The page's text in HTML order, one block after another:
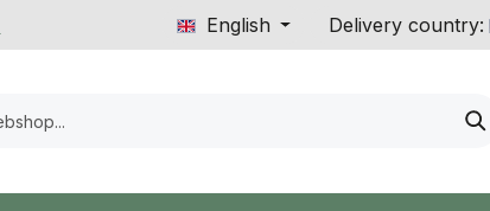
English Delivery country: